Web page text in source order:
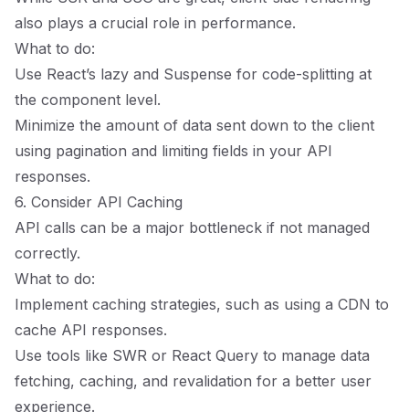
also plays a crucial role in performance.
What to do:
Use React’s lazy and Suspense for code-splitting at
the component level.
Minimize the amount of data sent down to the client
using pagination and limiting fields in your API
responses.
6. Consider API Caching
API calls can be a major bottleneck if not managed
correctly.
What to do:
Implement caching strategies, such as using a CDN to
cache API responses.
Use tools like SWR or React Query to manage data
fetching, caching, and revalidation for a better user
experience.